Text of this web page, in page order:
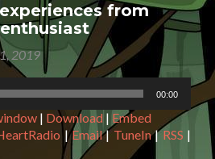
from
2019
00:00
| Download | Embed
|Email| TuneIn|RSS |